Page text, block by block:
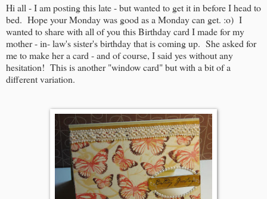
Hi all - I am posting this late - but wanted to get it in before I head to
bed. Hope your Monday was good as a Monday can get. :o) I
wanted to share with all of you this Birthday card I made for my
mother - in- law's sister's birthday that is coming up. She asked for
me to make her a card - and of course, I said yes without any
hesitation! This is another "window card" but with a bit of a
different variation.